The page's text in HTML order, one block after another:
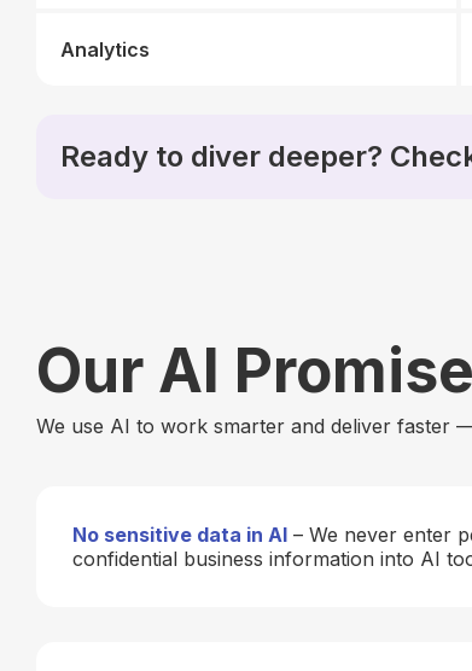
Analytics
Ready to diver deeper?
Our AI
We use AI to work smarter and deliver faster
No sensitive data in AI – We never enter
confidential business information into AI